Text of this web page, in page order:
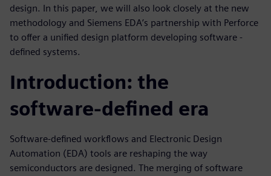
design. In this paper, we will also look closely at the new
methodology and Siemens EDA’s partnership with Perforce
to offer a unified design platform developing software -
defined systems.
Introduction: the
software-defined era
Software-defined workflows and Electronic Design
Automation (EDA) tools are reshaping the way
semiconductors are designed. The merging of software